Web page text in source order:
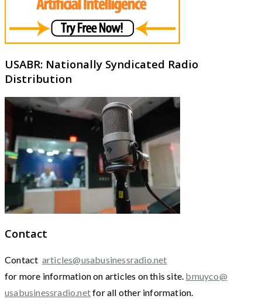
USABR: Nationally Syndicated Radio
Distribution
Contact
Contact articles@usabusinessradio.net
for more information on articles on this site. bmuyco@
usabusinessradio.netfor all other information.